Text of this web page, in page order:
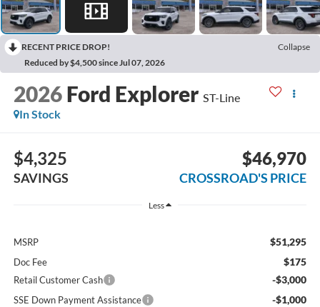
RECENT PRICE DROP!
Collapse
Reduced by $4,500 since Jul 07, 2026
2026 Ford Explorer ST-Line
In Stock
$4,325
SAVINGS
$46,970
CROSSROAD'S PRICE
Less
MSRP $51,295
Doc Fee $175
Retail Customer Cash -$3,000
SSE Down Payment Assistance -$1,000